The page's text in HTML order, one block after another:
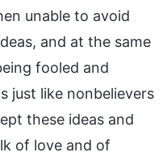
unable to avoid
and at the same
fooled and
just like nonbelievers
these ideas and
of love and of